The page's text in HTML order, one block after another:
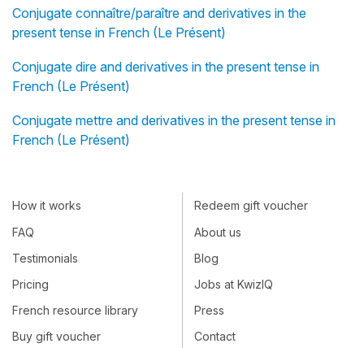
Conjugate connaître/paraître and derivatives in the
present tense in French (Le Présent)
Conjugate dire and derivatives in the present tense in
French (Le Présent)
Conjugate mettre and derivatives in the present tense in
French (Le Présent)
How it works
FAQ
Testimonials
Pricing
French resource library
Buy gift voucher
Redeem gift voucher
About us
Blog
Jobs at KwizIQ
Press
Contact